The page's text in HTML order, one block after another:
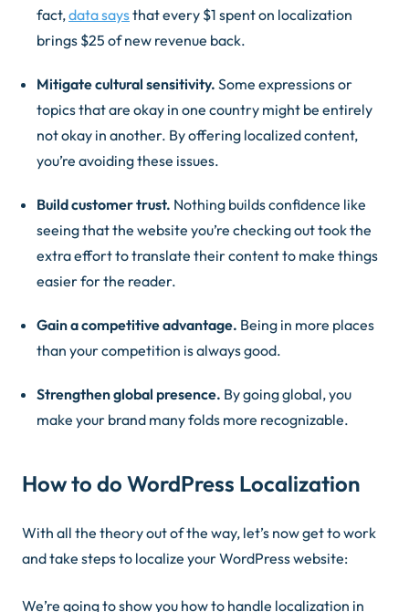
fact,data saysthat every $1 spent on localization
brings $25 of new revenue back.
Mitigate cultural sensitivity. Some expressions or
topics that are okay in one country might be entirely
not okay in another. By offering localized content,
you’re avoiding these issues.
Build customer trust. Nothing builds confidence like
seeing that the website you’re checking out took the
extra effort to translate their content to make things
easier for the reader.
Gain a competitive advantage. Being in more places
than your competition is always good.
Strengthen global presence. By going global, you
make your brand many folds more recognizable.
How to do WordPress Localization
With all the theory out of the way, let’s now get to work
and take steps to localize your WordPress website:
We’re going to show you how to handle localization in